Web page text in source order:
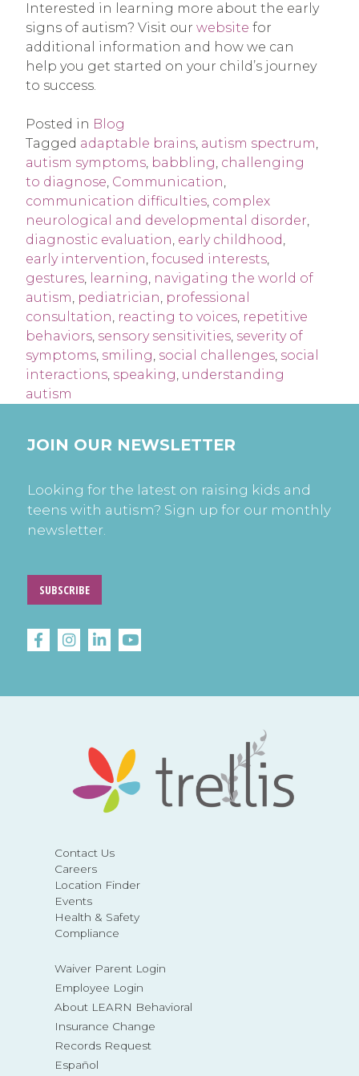
Interested in learning more about the early
signs of autism? Visit our website for
additional information and how we can
help you get started on your child’s journey
to success.
Posted in Blog
Tagged adaptable brains, autism spectrum,
autism symptoms, babbling, challenging
to diagnose, Communication,
communication difficulties, complex
neurological and developmental disorder,
diagnostic evaluation, early childhood,
early intervention, focused interests,
gestures, learning, navigating the world of
autism, pediatrician, professional
consultation, reacting to voices, repetitive
behaviors, sensory sensitivities, severity of
symptoms, smiling, social challenges, social
interactions, speaking, understanding
autism
Contact Us
Careers
Location Finder
Events
Health & Safety
Compliance
Waiver Parent Login
Employee Login
About LEARN Behavioral
Insurance Change
Records Request
Español
JOIN OUR NEWSLETTER
Looking for the latest on raising kids and
teens with autism? Sign up for our monthly
newsletter.
SUBSCRIBE